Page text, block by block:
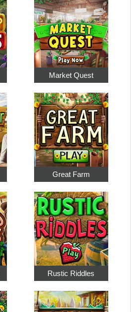
Market Quest
Great Farm
Rustic Riddles